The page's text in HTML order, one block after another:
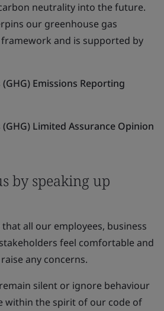
neutrality into the future.
our greenhouse gas
and is supported by
Emissions Reporting
(GHG) Limited Assurance Opinion
by speaking up
all our employees, business
feel comfortable and
any concerns.
silent or ignore behaviour
within the spirit of our code of